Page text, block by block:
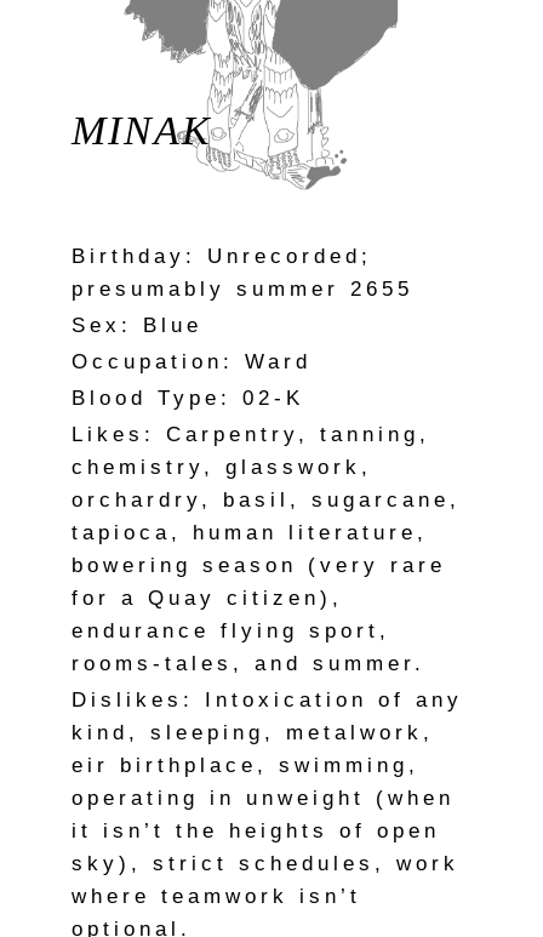
MINAK
Birthday: Unrecorded;
presumably summer 2655
Sex: Blue
Occupation: Ward
Blood Type: 02-K
Likes: Carpentry, tanning,
chemistry, glasswork,
orchardry, basil, sugarcane,
tapioca, human literature,
bowering season (very rare
for a Quay citizen),
endurance flying sport,
rooms-tales, and summer.
Dislikes: Intoxication of any
kind, sleeping, metalwork,
eir birthplace, swimming,
operating in unweight (when
it isn’t the heights of open
sky), strict schedules, work
where teamwork isn’t
optional.